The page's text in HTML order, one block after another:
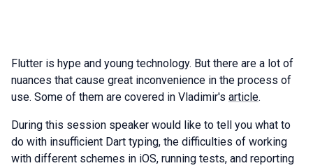
Flutter is hype and young technology. But there are a lot of
nuances that cause great inconvenience in the process of
use. Some of them are covered in Vladimir's article.
During this session speaker would like to tell you what to
do with insufficient Dart typing, the difficulties of working
with different schemes in iOS, running tests, and reporting